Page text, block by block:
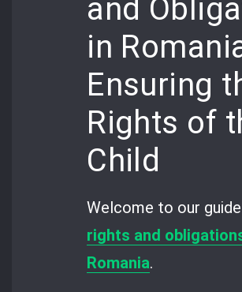
and
in
Ensuring
Rights of
Child
Welcome to our
rights and
Romania.